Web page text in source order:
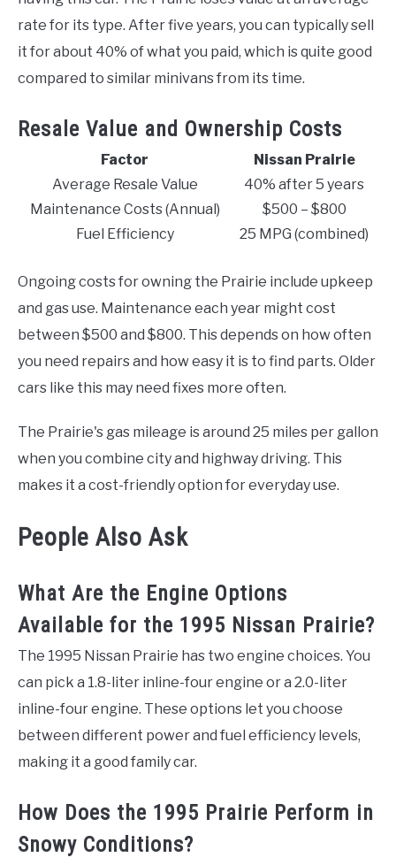
rate for its type. After five years, you can typically sell
it for about 40% of what you paid, which is quite good
compared to similar minivans from its time.
Resale Value and Ownership Costs
Factor
Nissan Prairie
Average Resale Value
40% after 5 years
Maintenance Costs (Annual)
$500 – $800
Fuel Efficiency
25 MPG (combined)
Ongoing costs for owning the Prairie include upkeep
and gas use. Maintenance each year might cost
between $500 and $800. This depends on how often
you need repairs and how easy it is to find parts. Older
cars like this may need fixes more often.
The Prairie's gas mileage is around 25 miles per gallon
when you combine city and highway driving. This
makes it a cost-friendly option for everyday use.
People Also Ask
What Are the Engine Options
Available for the 1995 Nissan Prairie?
The 1995 Nissan Prairie has two engine choices. You
can pick a 1.8-liter inline-four engine or a 2.0-liter
inline-four engine. These options let you choose
between different power and fuel efficiency levels,
making it a good family car.
How Does the 1995 Prairie Perform in
Snowy Conditions?